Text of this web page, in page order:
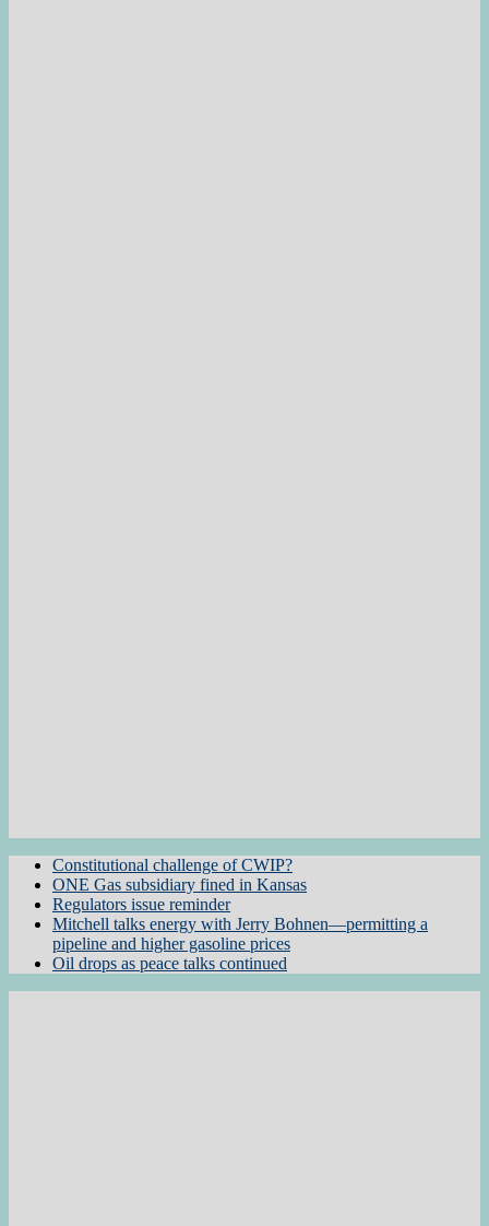
Constitutional challenge of CWIP?
ONE Gas subsidiary fined in Kansas
Regulators issue reminder
Mitchell talks energy with Jerry Bohnen—permitting a
pipeline and higher gasoline prices
Oil drops as peace talks continued